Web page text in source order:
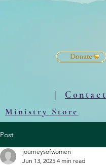
| Contact
Ministry Store
Post
journeysofwomen
Jun 13, 2025 4 min read